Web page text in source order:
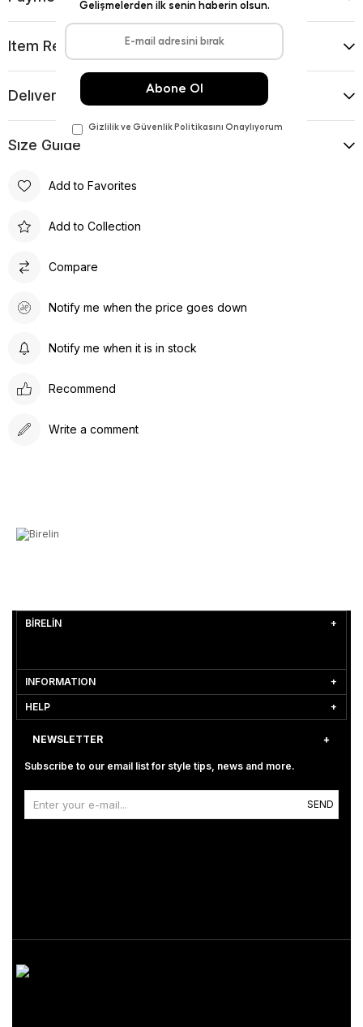
Item Recommendations
Delıvery and Return Condıtıons
Sıze Guıde
Add to Favorites
Add to Collection
Compare
Notify me when the price goes down
Notify me when it is in stock
Recommend
Write a comment
BİRELİN
INFORMATION
HELP
NEWSLETTER
Subscribe to our email list for style tips, news and more.
SEND